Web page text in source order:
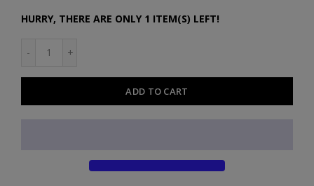
HURRY, THERE ARE ONLY 1 ITEM(S) LEFT!
ADD TO CART